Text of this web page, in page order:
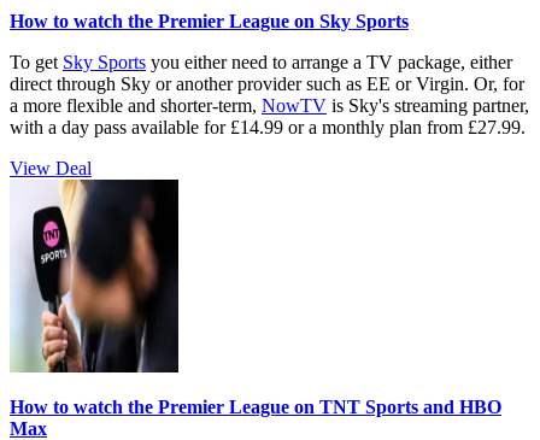
How to watch the Premier League on Sky Sports
To get Sky Sports you either need to arrange a TV package, either
direct through Sky or another provider such as EE or Virgin. Or, for
a more flexible and shorter-term, NowTV is Sky's streaming partner,
with a day pass available for £14.99 or a monthly plan from £27.99.
View Deal
How to watch the Premier League on TNT Sports and HBO
Max